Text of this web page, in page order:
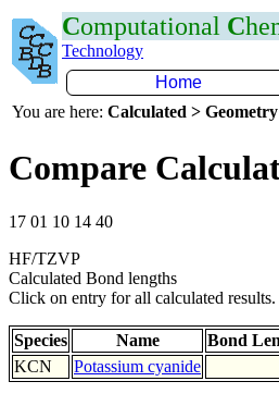
Computational C
Technology
Home
You are here: Calculated >
Compare
17 01 10 14 40
HF/TZVP
Calculated Bond lengths
Click on entry for all calculated results.
Species Name Bond
KCN
Potassium cyanide